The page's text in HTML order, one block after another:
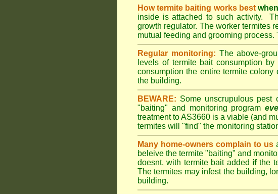
How termite baiting works best
inside is attached to such activity.
growth regulator. The worker termites
mutual feeding and grooming
Regular monitoring: The above-
levels of termite bait consumption
consumption the entire termite
the building.
BEWARE: Some unscrupulous pest
"baiting" and monitoring program
treatment to AS3660 is a viable (and
termites will "find" the monitoring
Many home-owners complain to us
beleive the termite "baiting" and
doesnt, with termite bait added ifthe
The termites may infest the building,
building.